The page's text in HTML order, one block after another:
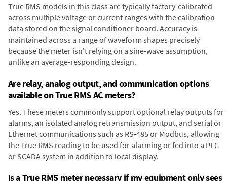
True RMS models in this class are typically factory-calibrated
across multiple voltage or current ranges with the calibration
data stored on the signal conditioner board. Accuracy is
maintained across a range of waveform shapes precisely
because the meter isn't relying on a sine-wave assumption,
unlike an average-responding design.
Are relay, analog output, and communication options
available on True RMS AC meters?
Yes. These meters commonly support optional relay outputs for
alarms, an isolated analog retransmission output, and serial or
Ethernet communications such as RS-485 or Modbus, allowing
the True RMS reading to be used for alarming or fed into a PLC
or SCADA system in addition to local display.
Is a True RMS meter necessary if my equipment only sees